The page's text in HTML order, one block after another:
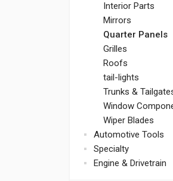
Interior Parts
Mirrors
Quarter Panels
Grilles
Roofs
tail-lights
Trunks &
Window
Wiper Blades
Automotive Tools
Specialty
Engine & Drivetrain